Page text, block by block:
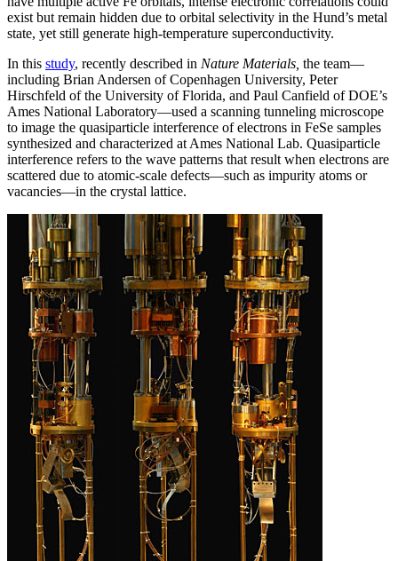
exist but remain hidden due to orbital selectivity in the Hund’s metal
state, yet still generate high-temperature superconductivity.
In this study, recently described in Nature Materials, the team—
including Brian Andersen of Copenhagen University, Peter
Hirschfeld of the University of Florida, and Paul Canfield of DOE’s
Ames National Laboratory—used a scanning tunneling microscope
to image the quasiparticle interference of electrons in FeSe samples
synthesized and characterized at Ames National Lab. Quasiparticle
interference refers to the wave patterns that result when electrons are
scattered due to atomic-scale defects—such as impurity atoms or
vacancies—in the crystal lattice.